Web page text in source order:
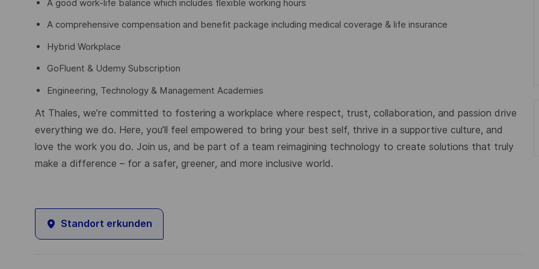
A good work-life balance which includes flexible working hours
A comprehensive compensation and benefit package including medical coverage & life insurance
Hybrid Workplace
GoFluent & Udemy Subscription
Engineering, Technology & Management Academies
At Thales, we’re committed to fostering a workplace where respect, trust, collaboration, and passion drive
everything we do. Here, you’ll feel empowered to bring your best self, thrive in a supportive culture, and
love the work you do. Join us, and be part of a team reimagining technology to create solutions that truly
make a difference – for a safer, greener, and more inclusive world.
Standort erkunden